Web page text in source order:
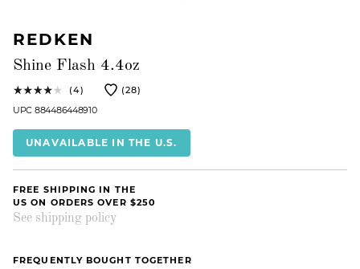
REDKEN
Shine Flash 4.4oz
(4)
(28)
UPC 884486448910
UNAVAILABLE IN THE U.S.
FREE SHIPPING IN THE
US ON ORDERS OVER $250
See shipping policy
FREQUENTLY BOUGHT TOGETHER